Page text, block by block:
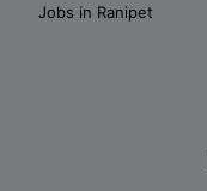
Jobs in Ranipet